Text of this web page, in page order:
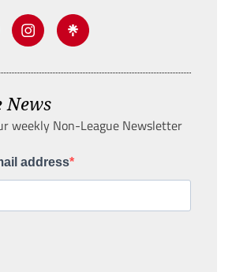
News
weekly Non-League Newsletter
address